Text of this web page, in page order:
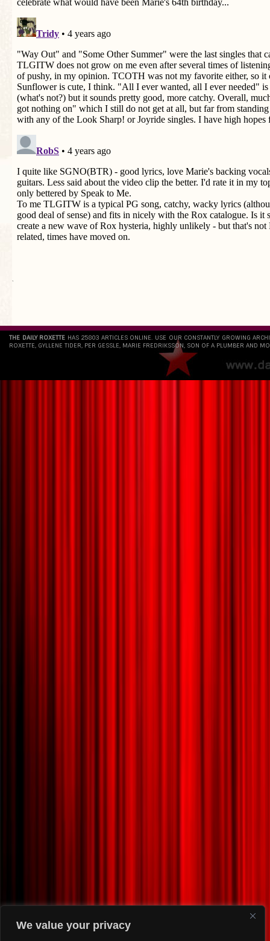
We value your privacy
`
THE DAILY ROXETTE HAS 25803 ARTICLES ONLINE. USE OUR CONSTANTLY GROWING
ROXETTE, GYLLENE TIDER, PER GESSLE, MARIE FREDRIKSSON, SON OF A PLUMBER AND